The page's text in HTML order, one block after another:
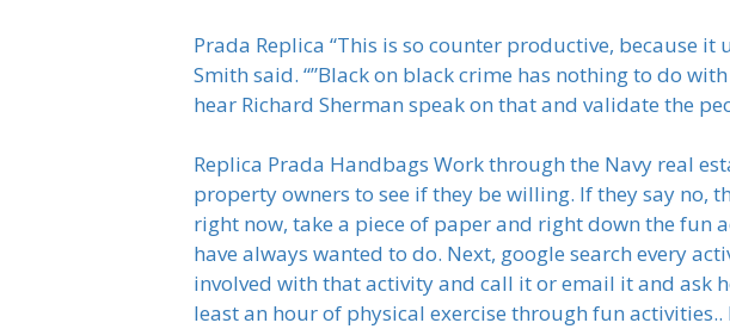
Prada Replica “This is so counter productive, because
Smith said. “”Black on black crime has nothing to do
hear Richard Sherman speak on that and validate the
Replica Prada Handbags Work through the Navy real
property owners to see if they be willing. If they say no,
right now, take a piece of paper and right down the fun
have always wanted to do. Next, google search every
involved with that activity and call it or email it and ask
least an hour of physical exercise through fun